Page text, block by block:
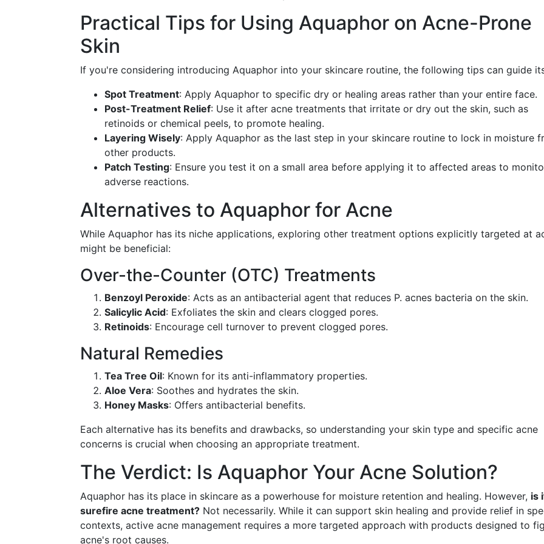
Practical Tips for Using Aquaphor on Acne-Prone
Skin
If you're considering introducing Aquaphor into your skincare routine, the following tips can guide
Spot Treatment: Apply Aquaphor to specific dry or healing areas rather than your entire face.
Post-Treatment Relief: Use it after acne treatments that irritate or dry out the skin, such as
retinoids or chemical peels, to promote healing.
Layering Wisely: Apply Aquaphor as the last step in your skincare routine to lock in moisture
other products.
Patch Testing: Ensure you test it on a small area before applying it to affected areas to
adverse reactions.
Alternatives to Aquaphor for Acne
While Aquaphor has its niche applications, exploring other treatment options explicitly targeted at
might be beneficial:
Over-the-Counter (OTC) Treatments
Benzoyl Peroxide: Acts as an antibacterial agent that reduces P. acnes bacteria on the skin.
Salicylic Acid: Exfoliates the skin and clears clogged pores.
Retinoids: Encourage cell turnover to prevent clogged pores.
Natural Remedies
Tea Tree Oil: Known for its anti-inflammatory properties.
Aloe Vera: Soothes and hydrates the skin.
Honey Masks: Offers antibacterial benefits.
Each alternative has its benefits and drawbacks, so understanding your skin type and specific acne
concerns is crucial when choosing an appropriate treatment.
The Verdict: Is Aquaphor Your Acne Solution?
Aquaphor has its place in skincare as a powerhouse for moisture retention and healing. However, is
surefire acne treatment? Not necessarily. While it can support skin healing and provide relief in
contexts, active acne management requires a more targeted approach with products designed to
acne's root causes.